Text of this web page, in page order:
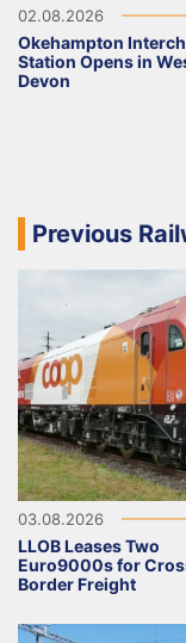
02.08.2026
Okehampton
Station Opens in
Devon
Previous
03.08.2026
LLOB Leases Two
Euro9000s for
Border Freight